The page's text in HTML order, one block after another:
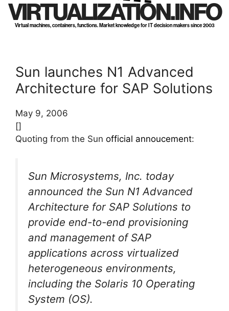
VIRTUALIZATION.INFO
Virtual machines, containers, functions. Market knowledge for IT decision makers since 2003
Sun launches N1 Advanced
Architecture for SAP Solutions
May 9, 2006
[]
Quoting from the Sun official annoucement:
Sun Microsystems, Inc. today
announced the Sun N1 Advanced
Architecture for SAP Solutions to
provide end-to-end provisioning
and management of SAP
applications across virtualized
heterogeneous environments,
including the Solaris 10 Operating
System (OS).